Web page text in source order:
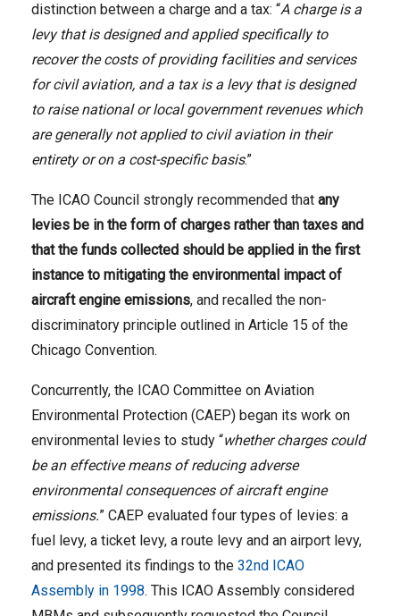
distinction between a charge and a tax: “A charge is a
levy that is designed and applied specifically to
recover the costs of providing facilities and services
for civil aviation, and a tax is a levy that is designed
to raise national or local government revenues which
are generally not applied to civil aviation in their
entirety or on a cost-specific basis.”
The ICAO Council strongly recommended that any
levies be in the form of charges rather than taxes and
that the funds collected should be applied in the first
instance to mitigating the environmental impact of
aircraft engine emissions, and recalled the non-
discriminatory principle outlined in Article 15 of the
Chicago Convention.
Concurrently, the ICAO Committee on Aviation
Environmental Protection (CAEP) began its work on
environmental levies to study “whether charges could
be an effective means of reducing adverse
environmental consequences of aircraft engine
emissions.” CAEP evaluated four types of levies: a
fuel levy, a ticket levy, a route levy and an airport levy,
and presented its findings to the 32nd ICAO
Assembly in 1998. This ICAO Assembly considered